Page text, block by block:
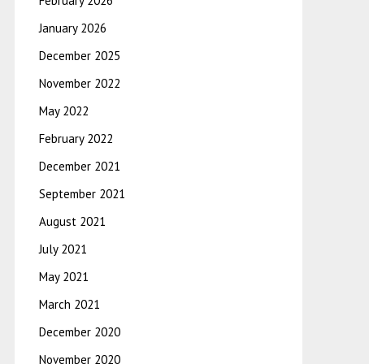
January 2026
December 2025
November 2022
May 2022
February 2022
December 2021
September 2021
August 2021
July 2021
May 2021
March 2021
December 2020
November 2020